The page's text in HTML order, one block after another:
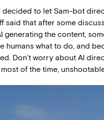
to let Sam-bot
said that after some
generating the content,
humans what to do, and
Don’t worry about AI
of the time,